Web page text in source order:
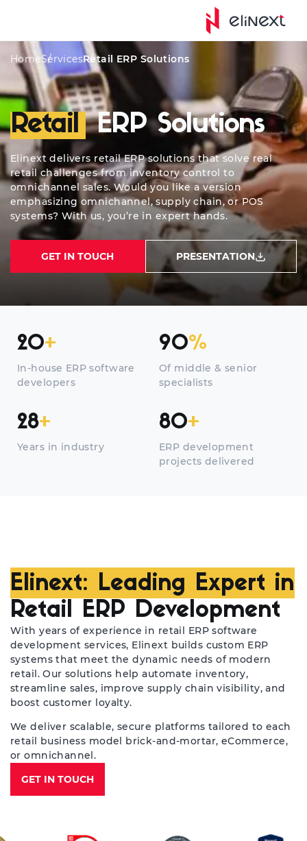
Services Solutions ERP Integrations
HomeServicesRetail ERP Solutions
Retail ERP Solutions
Elinext delivers retail ERP solutions that solve real
retail challenges from inventory control to
omnichannel sales. Would you like a version
emphasizing omnichannel, supply chain, or POS
systems? With us, you’re in expert hands.
GET IN TOUCH PRESENTATION
20+
In-house ERP software
developers
90%
Of middle & senior
specialists
28+
Years in industry
80+
ERP development
projects delivered
Elinext: Leading Expert in
Retail ERP Development
With years of experience in retail ERP software
development services, Elinext builds custom ERP
systems that meet the dynamic needs of modern
retail. Our solutions help automate inventory,
streamline sales, improve supply chain visibility, and
boost customer loyalty.
We deliver scalable, secure platforms tailored to each
retail business model brick-and-mortar, eCommerce,
or omnichannel.
GET IN TOUCH